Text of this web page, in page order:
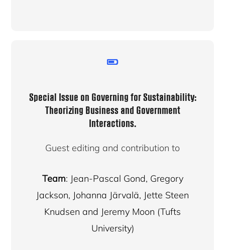
Special Issue on Governing for Sustainability:
Theorizing Business and Government
Interactions.
Guest editing and contribution to
Team: Jean-Pascal Gond, Gregory
Jackson, Johanna Järvalä, Jette Steen
Knudsen and Jeremy Moon (Tufts
University)